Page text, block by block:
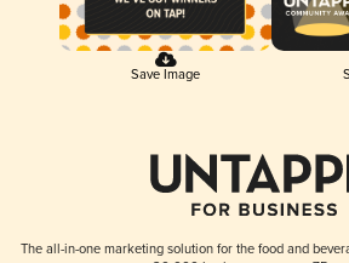
Save Image
The all-in-one marketing solution for the food and